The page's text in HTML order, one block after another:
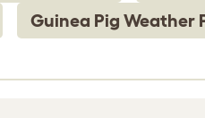
Guinea Pig Weather